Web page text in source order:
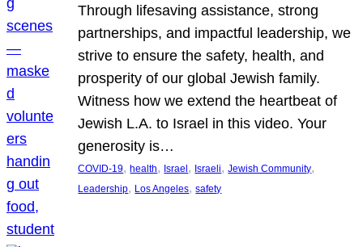
Through lifesaving assistance, strong
partnerships, and impactful leadership, we
strive to ensure the safety, health, and
prosperity of our global Jewish family.
Witness how we extend the heartbeat of
Jewish L.A. to Israel in this video. Your
generosity is…
COVID-19, health, Israel , Israeli, Jewish Community
Leadership, Los Angeles, safety